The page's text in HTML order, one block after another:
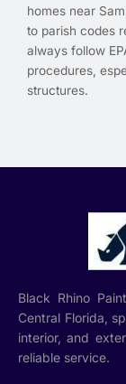
homes near
to parish codes
always follow
procedures,
structures.
Black Rhino
Central Florida,
interior, and
reliable service.